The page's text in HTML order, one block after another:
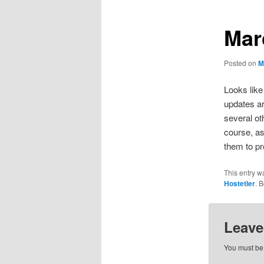
Posted on
Looks
updates
several
course,
them to
This entry
Hostetler.
You must be